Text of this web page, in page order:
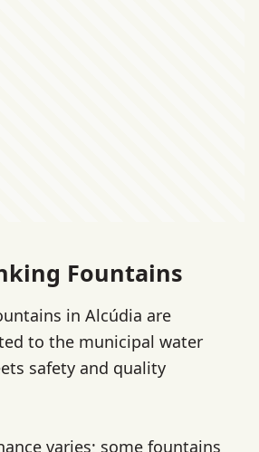
Fountains
in Alcúdia are
to the municipal water
safety and quality
varies; some fountains